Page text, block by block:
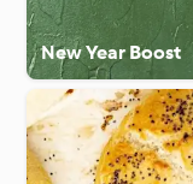
New Year Boost